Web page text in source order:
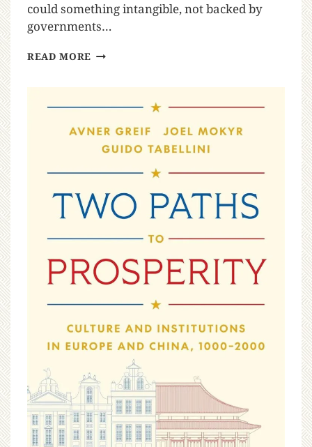
could something intangible, not backed by
governments…
READ MORE